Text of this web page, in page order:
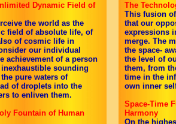
Dynamic Field of
the world as the
field of absolute life, of
of cosmic life in
our individual
achievement of a person
sounding
pure waters of
of droplets into the
to enliven them.
Fountain of Human
The
This fusion
that our
expressions
merge. The
the space-
the level of
them, from
time in the
own inner
Space-Time
Harmony
On the